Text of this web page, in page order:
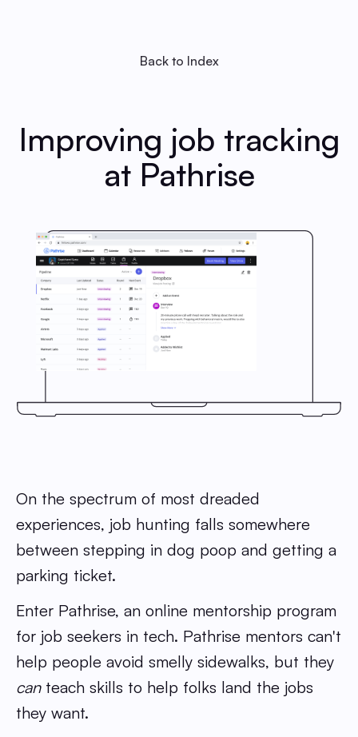
Back to Index
Improving job tracking
at Pathrise
On the spectrum of most dreaded
experiences, job hunting falls somewhere
between stepping in dog poop and getting a
parking ticket.
Enter Pathrise, an online mentorship program
for job seekers in tech. Pathrise mentors can't
help people avoid smelly sidewalks, but they
canteach skills to help folks land the jobs
they want.